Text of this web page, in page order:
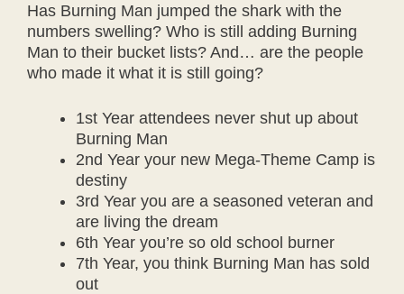
Has Burning Man jumped the shark with the
numbers swelling? Who is still adding Burning
Man to their bucket lists? And… are the people
who made it what it is still going?
1st Year attendees never shut up about
Burning Man
2nd Year your new Mega-Theme Camp is
destiny
3rd Year you are a seasoned veteran and
are living the dream
6th Year you’re so old school burner
7th Year, you think Burning Man has sold
out